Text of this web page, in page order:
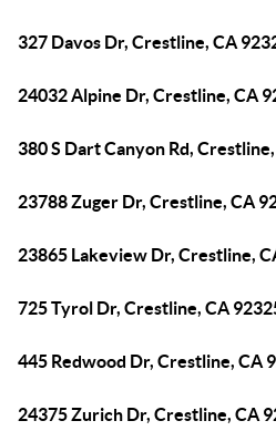
327 Davos Dr, Crestline, CA
24032 Alpine Dr, Crestline, CA
380 S Dart Canyon Rd,
23788 Zuger Dr, Crestline, CA
23865 Lakeview Dr, Crestline,
725 Tyrol Dr, Crestline, CA
445 Redwood Dr, Crestline, CA
24375 Zurich Dr, Crestline, CA